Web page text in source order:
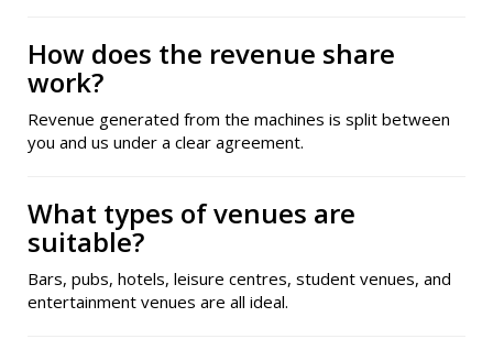
How does the revenue share
work?
Revenue generated from the machines is split between
you and us under a clear agreement.
What types of venues are
suitable?
Bars, pubs, hotels, leisure centres, student venues, and
entertainment venues are all ideal.